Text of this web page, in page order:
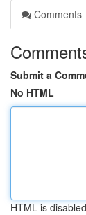
Comments
Submit a
No HTML
HTML is disabled